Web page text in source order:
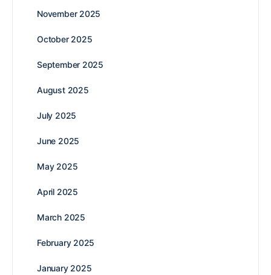
November 2025
October 2025
September 2025
August 2025
July 2025
June 2025
May 2025
April 2025
March 2025
February 2025
January 2025